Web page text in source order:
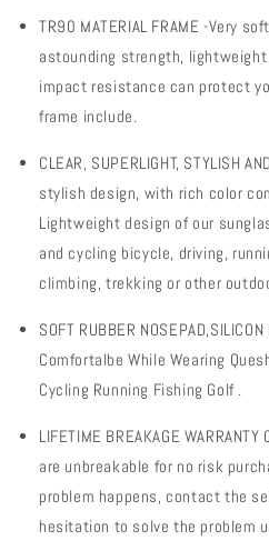
Men
Women
4
Lens
Men
Women
4
TR90 MATERIAL FRAME -Very
astounding strength,
impact resistance can protect
frame include.
CLEAR, SUPERLIGHT, STYLISH
stylish design, with rich color
Lightweight design of our
and cycling bicycle, driving,
climbing, trekking or other
SOFT RUBBER
Comfortalbe While Wearing
Cycling Running Fishing Golf .
LIFETIME BREAKAGE
are unbreakable for no risk
problem happens, contact the
hesitation to solve the problem